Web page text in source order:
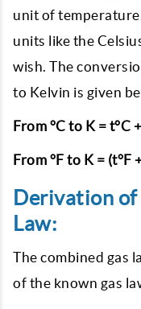
unit of
units like the
wish. The
to Kelvin is given
From °C to K = t°C
From °F to K = (t°F
Derivation of
Law:
The combined gas
of the known gas